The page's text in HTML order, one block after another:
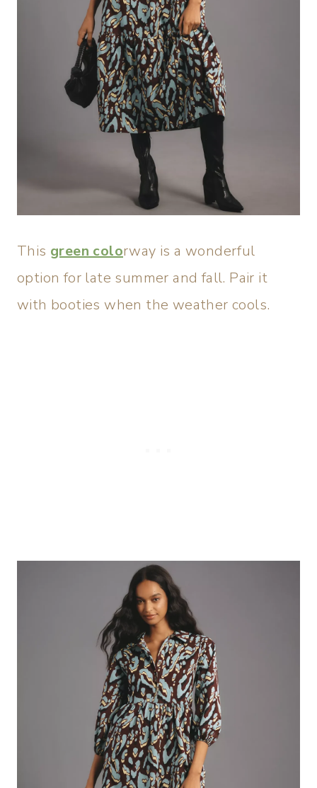
This green colorway is a wonderful
option for late summer and fall. Pair it
with booties when the weather cools.